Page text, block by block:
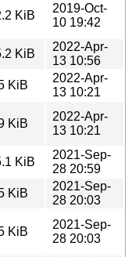
KiB
2019-Oct-
10 19:42
KiB
2022-Apr-
13 10:56
KiB
2022-Apr-
13 10:21
KiB
2022-Apr-
13 10:21
KiB
2021-Sep-
28 20:59
KiB
2021-Sep-
28 20:03
KiB
2021-Sep-
28 20:03